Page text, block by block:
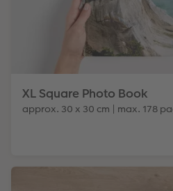
XL Square Photo Book
approx. 30 x 30 cm | max. 178